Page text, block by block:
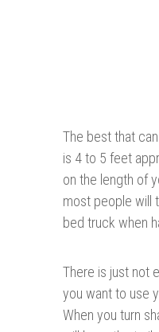
The best that
is 4 to 5 feet
on the length of
most people will
bed truck when
There is just not
you want to use
When you turn